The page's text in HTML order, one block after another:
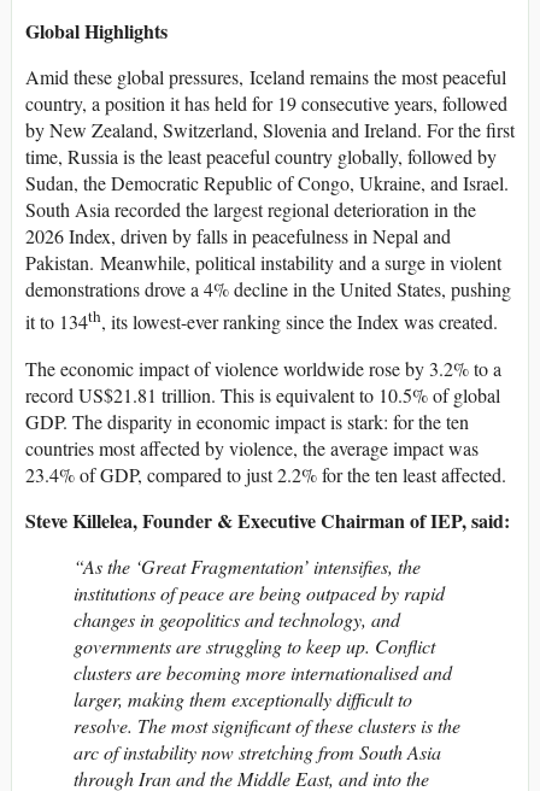
Global Highlights
Amid these global pressures, Iceland remains the most peaceful
country, a position it has held for 19 consecutive years, followed
by New Zealand, Switzerland, Slovenia and Ireland. For the first
time, Russia is the least peaceful country globally, followed by
Sudan, the Democratic Republic of Congo, Ukraine, and Israel.
South Asia recorded the largest regional deterioration in the
2026 Index, driven by falls in peacefulness in Nepal and
Pakistan. Meanwhile, political instability and a surge in violent
demonstrations drove a 4% decline in the United States, pushing
it to 134th, its lowest-ever ranking since the Index was created.
The economic impact of violence worldwide rose by 3.2% to a
record US$21.81 trillion. This is equivalent to 10.5% of global
GDP. The disparity in economic impact is stark: for the ten
countries most affected by violence, the average impact was
23.4% of GDP, compared to just 2.2% for the ten least affected.
Steve Killelea, Founder & Executive Chairman of IEP, said:
“As the ‘Great Fragmentation’ intensifies, the
institutions of peace are being outpaced by rapid
changes in geopolitics and technology, and
governments are struggling to keep up. Conflict
clusters are becoming more internationalised and
larger, making them exceptionally difficult to
resolve. The most significant of these clusters is the
arc of instability now stretching from South Asia
through Iran and the Middle East, and into the